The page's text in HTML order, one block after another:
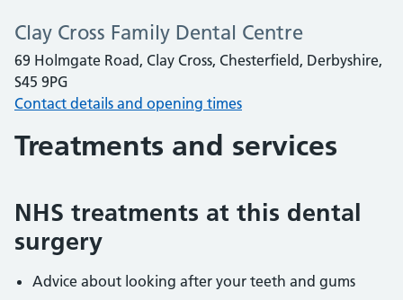
Clay Cross Family Dental Centre
69 Holmgate Road, Clay Cross, Chesterfield, Derbyshire,
S45 9PG
Contact details and opening times
Treatments and services
NHS treatments at this dental
surgery
Advice about looking after your teeth and gums